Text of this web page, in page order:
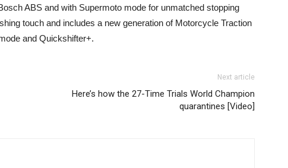
ABS and with Supermoto mode for unmatched stopping
touch and includes a new generation of Motorcycle Traction
and Quickshifter+.
Next article
Here’s how the 27-Time Trials World Champion
quarantines [Video]